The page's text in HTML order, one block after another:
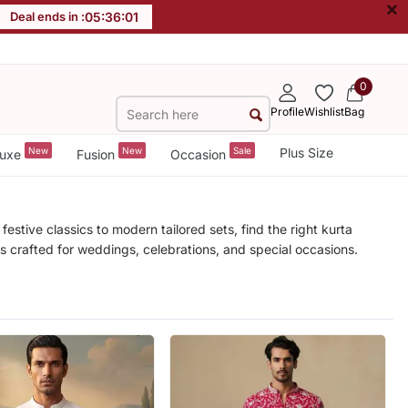
Deal ends in :05:35:59 ×
ProfileWishlist
0
Bag
New Fusion New Occasion Sale Plus Size
classics to modern tailored sets, find the right kurta
crafted for weddings, celebrations, and special occasions.